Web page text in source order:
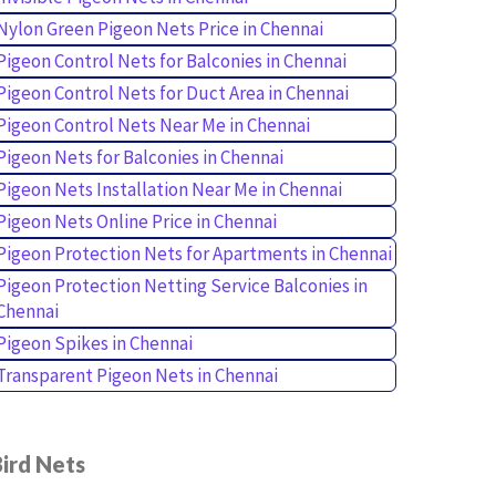
Green Pigeon Nets Price in Chennai
Control Nets for Balconies in Chennai
Control Nets for Duct Area in Chennai
Control Nets Near Me in Chennai
Nets for Balconies in Chennai
Nets Installation Near Me in Chennai
Nets Online Price in Chennai
Protection Nets for Apartments in Chennai
Protection Netting Service Balconies in
Spikes in Chennai
Pigeon Nets in Chennai
Nets